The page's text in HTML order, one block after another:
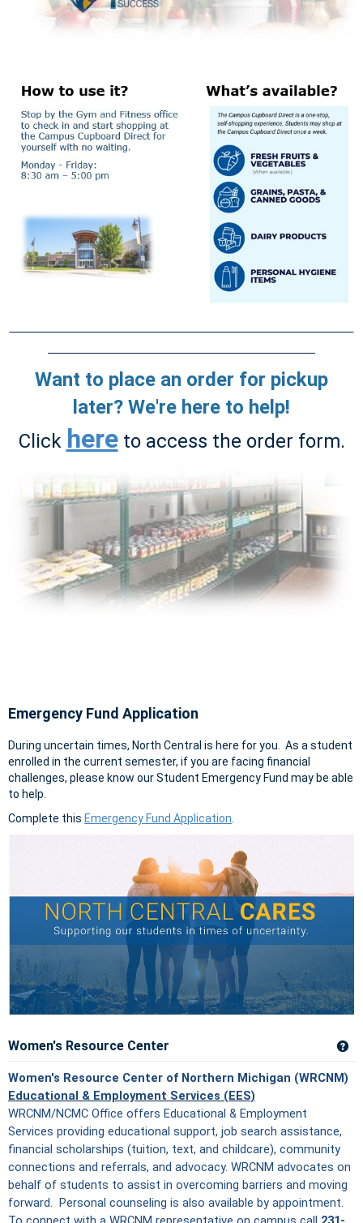
Want to place an order for pickup
later? We're here to help!
Click here to access the order form.
Emergency Fund Application
During uncertain times, North Central is here for you. As a student
enrolled in the current semester, if you are facing financial
challenges, please know our Student Emergency Fund may be able
to help.
Complete this Emergency Fund Application
Women's Resource Center
Women's Resource Center of Northern Michigan (WRCNM)
Educational & Employment Services (EES)
WRCNM/NCMC Office offers Educational & Employment
Services providing educational support, job search assistance,
financial scholarships (tuition, text, and childcare), community
connections and referrals, and advocacy. WRCNM advocates on
behalf of students to assist in overcoming barriers and moving
forward. Personal counseling is also available by appointment.